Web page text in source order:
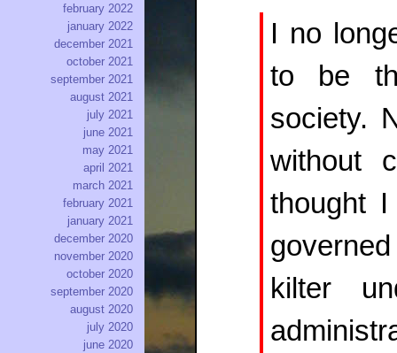
I no
to be
society.
without
thought
kilter
february 2022
january 2022
december 2021
october 2021
september 2021
august 2021
july 2021
june 2021
may 2021
april 2021
march 2021
february 2021
january 2021
december 2020
november 2020
october 2020
september 2020
august 2020
july 2020
june 2020